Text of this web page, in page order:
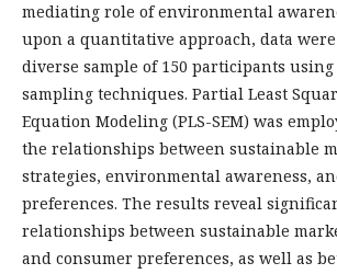
mediating role of environmental
upon a quantitative approach, data
diverse sample of 150 participants
sampling techniques. Partial Least
Equation Modeling (PLS-SEM) was
the relationships between sustainable
strategies, environmental awareness,
preferences. The results reveal
relationships between sustainable
and consumer preferences, as well as